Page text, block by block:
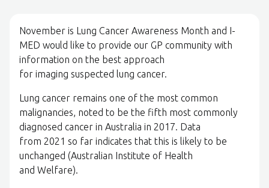
November is Lung Cancer Awareness Month and I-
MED would like to provide our GP community with
information on the best approach
for imaging suspected lung cancer.
Lung cancer remains one of the most common
malignancies, noted to be the fifth most commonly
diagnosed cancer in Australia in 2017. Data
from 2021 so far indicates that this is likely to be
unchanged (Australian Institute of Health
and Welfare).